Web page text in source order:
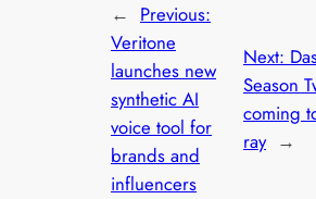
← Previous:
Veritone
launches new
synthetic AI
voice tool for
brands and
influencers
Next:
Season
coming
ray →